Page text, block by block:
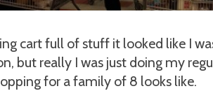
cart full of stuff it looked like I
but really I was just doing my
for a family of 8 looks like.